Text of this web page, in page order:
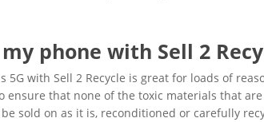
phone with Sell 2
5G with Sell 2 Recycle is great for loads of
ensure that none of the toxic materials that
sold on as it is, reconditioned or carefully